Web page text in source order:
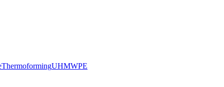
ThermoformingUHMWPE